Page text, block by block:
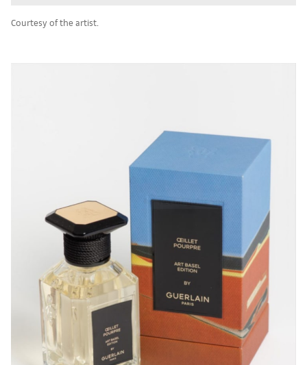
Courtesy of the artist.